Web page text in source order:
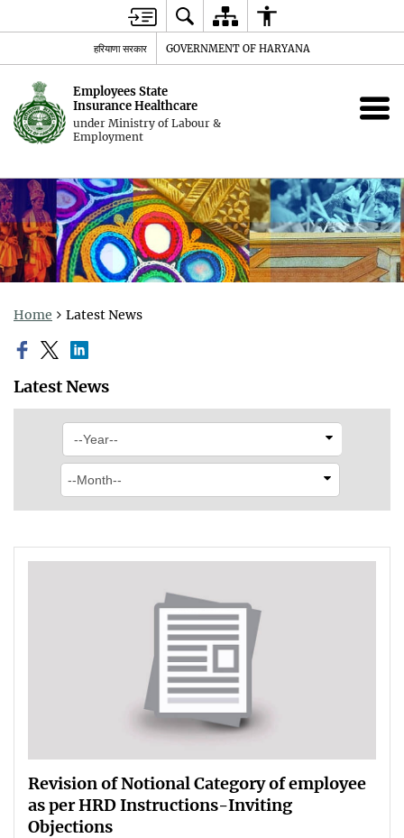
हरियाणा सरकार GOVERNMENT OF HARYANA
Employees State
Insurance Healthcare
under Ministry of Labour &
Employment
Home Latest News
Latest News
Revision of Notional Category of employee
as per HRD Instructions-Inviting
Objections